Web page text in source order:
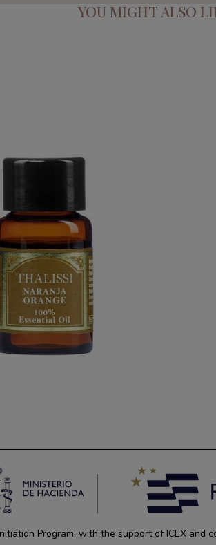
YOU MIGHT ALSO
PURE ESSENTIAL OIL
€39.95
Program, with the support of ICEX